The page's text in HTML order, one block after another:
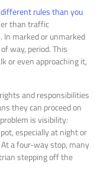
rules than you
than traffic
In marked or unmarked
way, period. This
or even approaching it,
and responsibilities
they can proceed on
is visibility:
especially at night or
a four-way stop, many
stepping off the